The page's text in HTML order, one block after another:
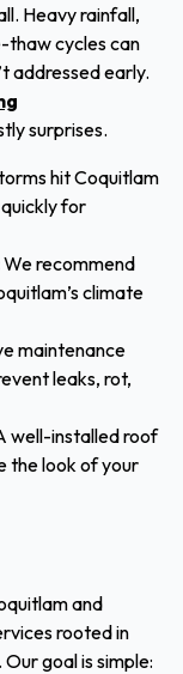
Heavy rainfall,
thaw cycles can
addressed early.
surprises.
hit Coquitlam
for
We recommend
climate
maintenance
leaks, rot,
well-installed roof
the look of your
and
rooted in
goal is simple: